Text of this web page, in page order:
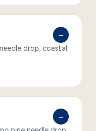
→
drop, coastal
→